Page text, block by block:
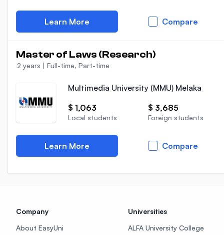
Learn More Compare
Master of Laws (Research)
2 years | Full-time, Part-time
Multimedia University (MMU) Melaka
$ 1,063
Local students
$ 3,685
Foreign students
Learn More Compare
Company
About EasyUni
Universities
ALFA University College